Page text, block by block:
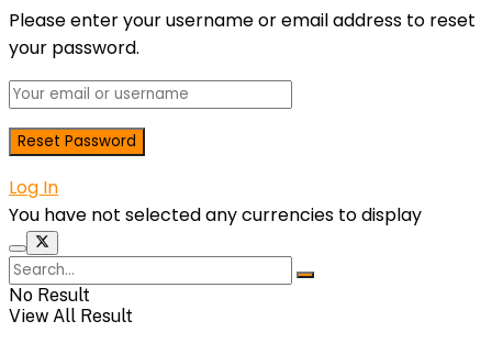
Please enter your username or email address to reset
your password.
Log In
You have not selected any currencies to display
No Result
View All Result